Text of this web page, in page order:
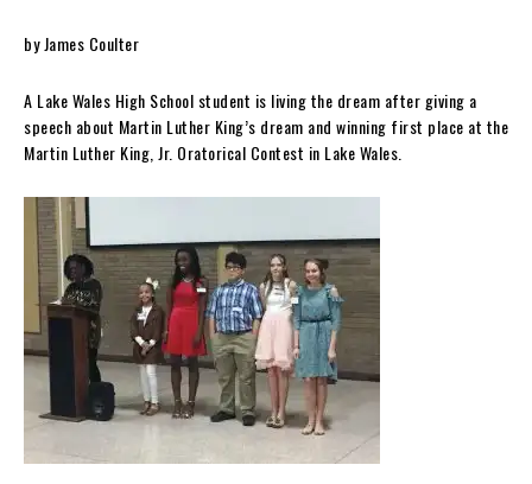
by James Coulter
A Lake Wales High School student is living the dream after giving a
speech about Martin Luther King’s dream and winning first place at the
Martin Luther King, Jr. Oratorical Contest in Lake Wales.